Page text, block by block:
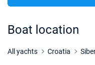
07/11/2026 -
Book this
Boat location
All yachts Croatia